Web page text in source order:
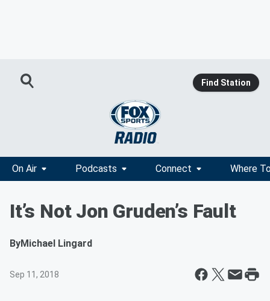
Find Station
On Air Podcasts Connect Where
It’s Not Jon Gruden’s Fault
ByMichael Lingard
Sep 11, 2018